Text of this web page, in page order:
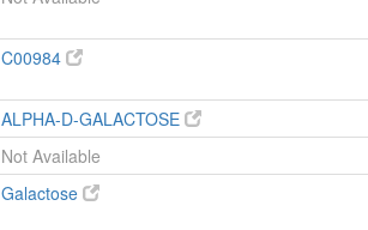
but not
Quantified
Specified
Milk
Detected
and
Quantified
300 +/- 18
Not
Milk
Detected
334 +/- 15
Not
C00984
ALPHA-D-GALACTOSE
Not Available
Galactose